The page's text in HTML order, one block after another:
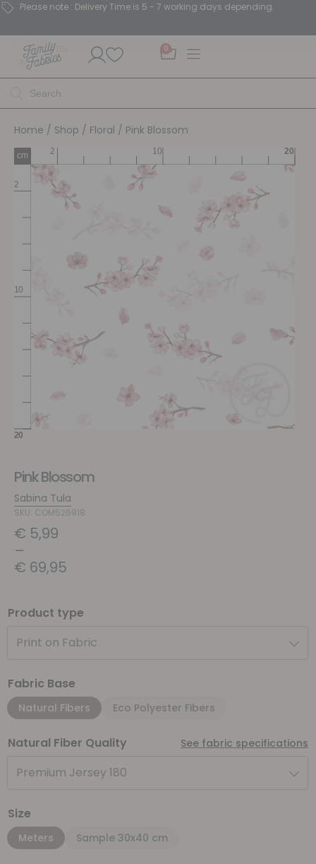
Please note : Delivery Time is 5 - 7 working days depending.
0
Home / Shop / Floral / Pink Blossom
Pink Blossom
Sabina Tula
SKU: COM526918
€ 5,99
–
€ 69,95
Product type
Print on Fabric
Fabric Base
Natural Fibers Eco Polyester Fibers
Natural Fiber Quality See fabric specifications
Premium Jersey 180
Size
Meters Sample 30x40 cm